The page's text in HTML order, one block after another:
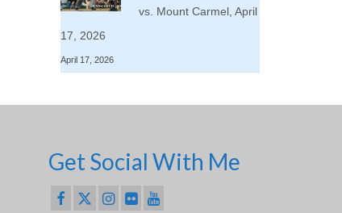
vs. Mount Carmel, April
17, 2026
April 17, 2026
Get Social With Me